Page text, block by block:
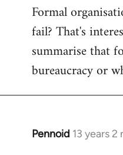
to
Welcome
libcom.org
Formal
fail? That's
summarise that
bureaucracy or
Pennoid 13 years
In